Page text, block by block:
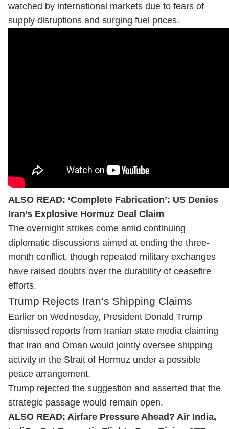
watched by international markets due to fears of
supply disruptions and surging fuel prices.
ALSO READ: ‘Complete Fabrication’: US Denies
Iran’s Explosive Hormuz Deal Claim
The overnight strikes come amid continuing
diplomatic discussions aimed at ending the three-
month conflict, though repeated military exchanges
have raised doubts over the durability of ceasefire
efforts.
Trump Rejects Iran’s Shipping Claims
Earlier on Wednesday, President Donald Trump
dismissed reports from Iranian state media claiming
that Iran and Oman would jointly oversee shipping
activity in the Strait of Hormuz under a possible
peace arrangement.
Trump rejected the suggestion and asserted that the
strategic passage would remain open.
ALSO READ: Airfare Pressure Ahead? Air India,